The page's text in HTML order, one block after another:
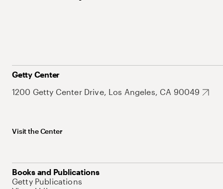
Getty Center
1200 Getty Center Drive, Los Angeles, CA 90049
Visit the Center
Books and Publications
Getty Publications